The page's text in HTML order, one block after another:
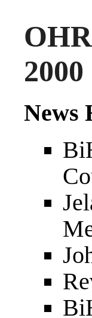
2000
News